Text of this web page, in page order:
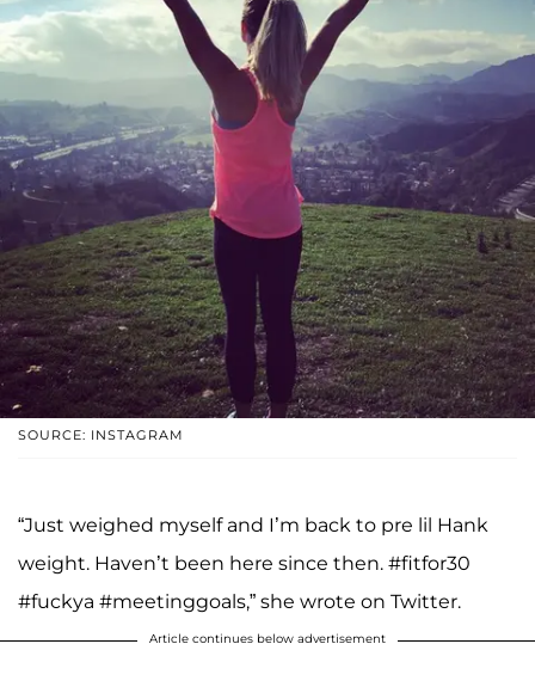
SOURCE: INSTAGRAM
“Just weighed myself and I’m back to pre lil Hank
weight. Haven’t been here since then. #fitfor30
#fuckya #meetinggoals,” she wrote on Twitter.
Article continues below advertisement